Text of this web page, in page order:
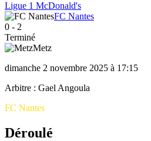
Ligue 1 McDonald's
FC Nantes
0 - 2
Terminé
Metz
dimanche 2 novembre 2025 à 17:15
Arbitre : Gael Angoula
FC Nantes
Déroulé